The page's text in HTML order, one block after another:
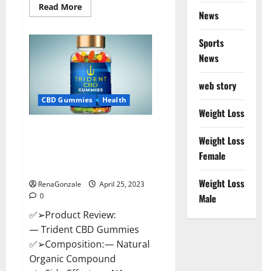
Read MoreRead
more
Dreams
Strawberry
Moon
Gummies
United
States
&
United
Kingdom
Official
CBD Gummies Health
RenaGonzale
April 25, 2023
0
✅➢Product Review:
— Trident CBD Gummies
✅➢Composition: — Natural
Organic Compound
News
Sports
News
web story
Weight Loss
Weight Loss
Female
Weight Loss
Male